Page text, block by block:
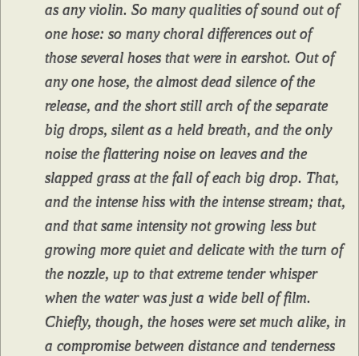
as any violin. So many qualities of sound out of
one hose: so many choral differences out of
those several hoses that were in earshot. Out of
any one hose, the almost dead silence of the
release, and the short still arch of the separate
big drops, silent as a held breath, and the only
noise the flattering noise on leaves and the
slapped grass at the fall of each big drop. That,
and the intense hiss with the intense stream; that,
and that same intensity not growing less but
growing more quiet and delicate with the turn of
the nozzle, up to that extreme tender whisper
when the water was just a wide bell of film.
Chiefly, though, the hoses were set much alike, in
a compromise between distance and tenderness